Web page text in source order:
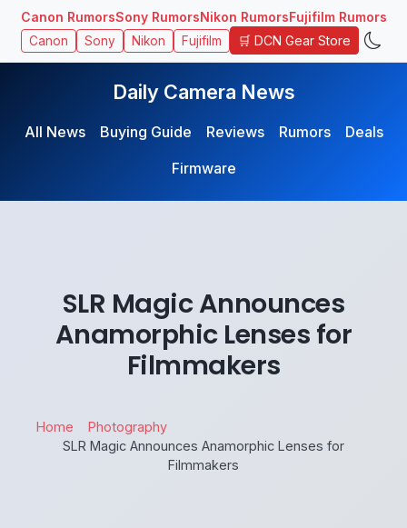
Canon RumorsSony RumorsNikon RumorsFujifilm Rumors
Canon Sony Nikon Fujifilm 🛒 DCN Gear Store
Daily Camera News
All News Buying Guide Reviews Rumors
Deals
Firmware
SLR Magic Announces
Anamorphic Lenses for
Filmmakers
Home
Photography
SLR Magic Announces Anamorphic Lenses for
Filmmakers